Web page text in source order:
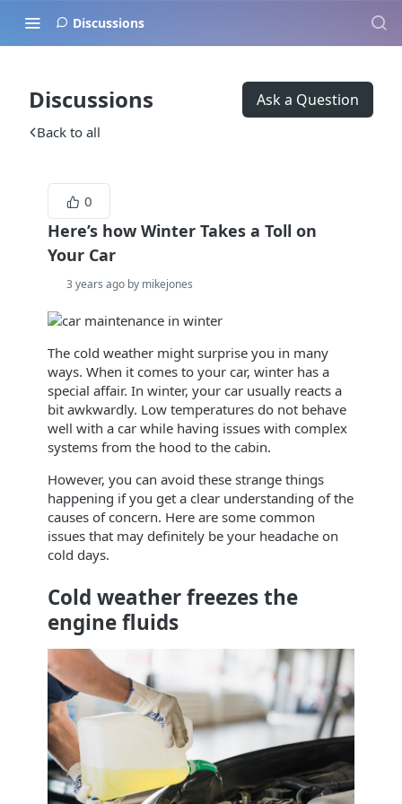
Discussions
Discussions Ask a Question
Back to all
0
Here’s how Winter Takes a Toll on
Your Car
3 years ago by mikejones
The cold weather might surprise you in many
ways. When it comes to your car, winter has a
special affair. In winter, your car usually reacts a
bit awkwardly. Low temperatures do not behave
well with a car while having issues with complex
systems from the hood to the cabin.
However, you can avoid these strange things
happening if you get a clear understanding of the
causes of concern. Here are some common
issues that may definitely be your headache on
cold days.
Cold weather freezes the
engine fluids